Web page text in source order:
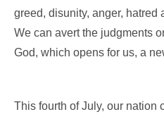
greed, disunity, anger, hatred
We can avert the judgments
God, which opens for us, a
This fourth of July, our nation